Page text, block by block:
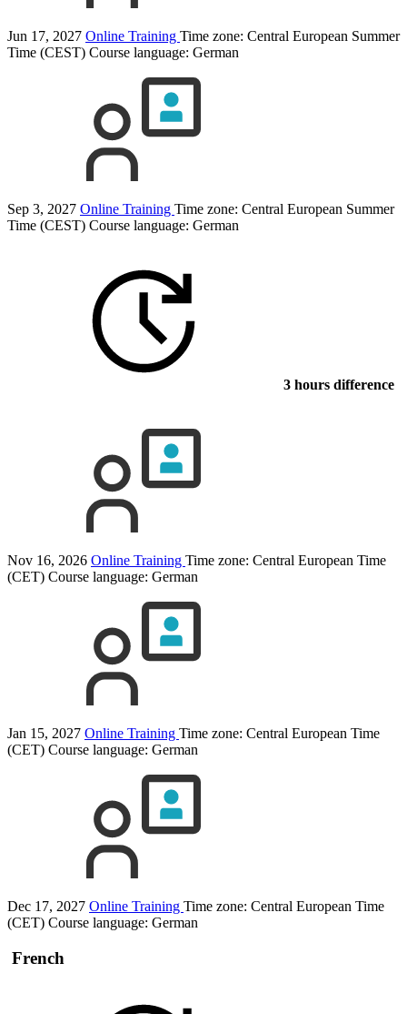
Jun 17, 2027 Online Training Time zone: Central European Summer
Time (CEST) Course language: German
Sep 3, 2027 Online Training Time zone: Central European Summer
Time (CEST) Course language: German
3 hours difference
Nov 16, 2026 Online Training Time zone: Central European Time
(CET) Course language: German
Jan 15, 2027 Online Training Time zone: Central European Time
(CET) Course language: German
Dec 17, 2027 Online Training Time zone: Central European Time
(CET) Course language: German
French